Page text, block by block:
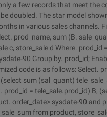
a few records that meet the
doubled. The star model
in various sales channels.
prod_name, sum (B.
c, store_sale d Where. prod_id
90 Group by. prod_id;
code is as follows: Select.
sum (sal_quant)
= tele_sale.prod_id) B,
order_date> sysdate-90 and
from product,